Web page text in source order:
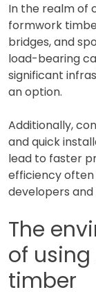
In the realm of
formwork
bridges, and
load-bearing
significant
an option.
Additionally,
and quick
lead to faster
efficiency
developers and
The
of using
timber